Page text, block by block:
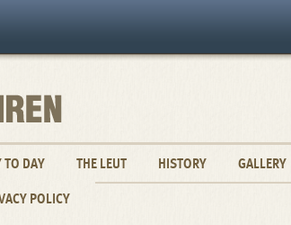
TO DAY THE LEUT HISTORY GALLERY
POLICY